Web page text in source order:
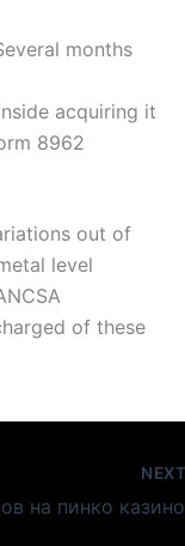
months
acquiring it
8962
out of
level
of these
NEXT